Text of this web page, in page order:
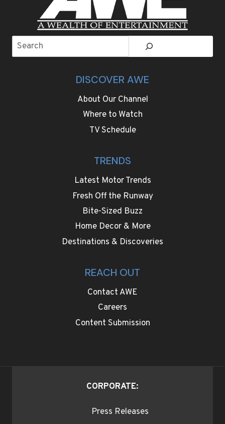
DISCOVER AWE
About Our Channel
Where to Watch
TV Schedule
TRENDS
Latest Motor Trends
Fresh Off the Runway
Bite-Sized Buzz
Home Decor & More
Destinations & Discoveries
REACH OUT
Contact AWE
Careers
Content Submission
CORPORATE:
Press Releases